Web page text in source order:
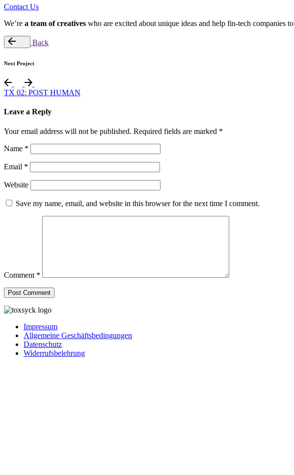
Contact Us
We’re a team of creatives who are excited about unique ideas and help fin-tech companies to
Back
Next Project
TX 02: POST HUMAN
Leave a Reply
Your email address will not be published. Required fields are marked *
Name *
Email *
Website
Save my name, email, and website in this browser for the next time I comment.
Comment *
Impressum
Allgemeine Geschäftsbedingungen
Datenschutz
Widerrufsbelehrung